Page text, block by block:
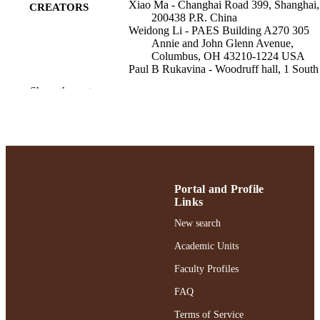
CREATORS
Xiao Ma - Changhai Road 399, Shanghai,
200438 P.R. China
Weidong Li - PAES Building A270 305
Annie and John Glenn Avenue,
Columbus, OH 43210-1224 USA
Paul B Rukavina - Woodruff hall, 1 South
Adelphi University; Health and Sport
Sciences; Ruth S. Ammon College of
Journal article
Show the rest
Portal and Profile
Links
New search
Academic Units
Faculty Profiles
FAQ
Terms of Service